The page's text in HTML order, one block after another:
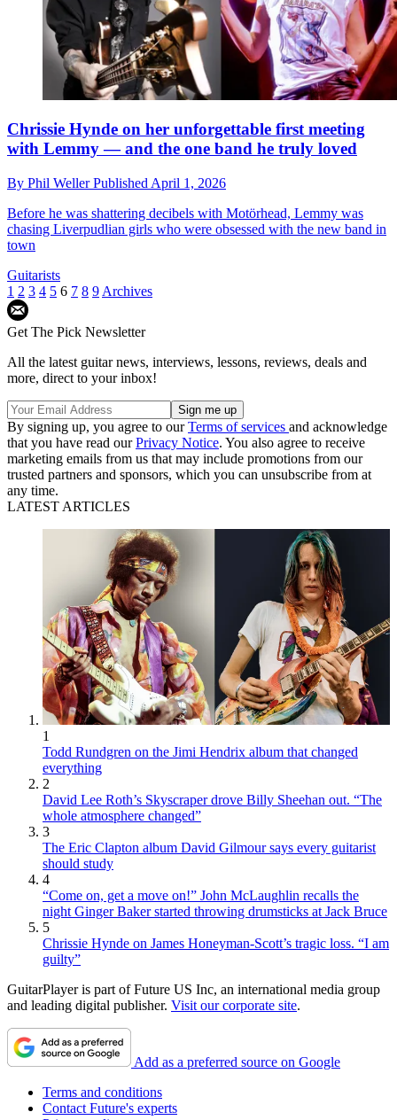
Chrissie Hynde on her unforgettable first meeting
with Lemmy — and the one band he truly loved
By Phil WellerPublished April 1, 2026
Before he was shattering decibels with Motörhead, Lemmy was
chasing Liverpudlian girls who were obsessed with the new band in
town
Guitarists
1 2 3 4 5 6 7 8 9 Archives
Get The Pick Newsletter
All the latest guitar news, interviews, lessons, reviews, deals and
more, direct to your inbox!
By signing up, you agree to ourTerms of services and acknowledge
that you have read ourPrivacy Notice. You also agree to receive
marketing emails from us that may include promotions from our
trusted partners and sponsors, which you can unsubscribe from at
any time.
LATEST ARTICLES
1
Todd Rundgren on the Jimi Hendrix album that changed
everything
2
David Lee Roth’s Skyscraper drove Billy Sheehan out. “The
whole atmosphere changed”
3
The Eric Clapton album David Gilmour says every guitarist
should study
4
“Come on, get a move on!” John McLaughlin recalls the
night Ginger Baker started throwing drumsticks at Jack Bruce
5
Chrissie Hynde on James Honeyman-Scott’s tragic loss. “I am
guilty”
GuitarPlayer is part of Future US Inc, an international media group
and leading digital publisher. Visit our corporate site.
Add as a preferred source on Google
Terms and conditions
Contact Future's experts